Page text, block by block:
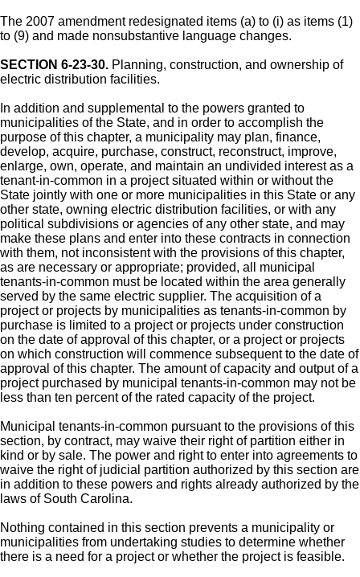
The 2007 amendment redesignated items (a) to (i) as items (1)
to (9) and made nonsubstantive language changes.
SECTION 6-23-30. Planning, construction, and ownership of
electric distribution facilities.
In addition and supplemental to the powers granted to
municipalities of the State, and in order to accomplish the
purpose of this chapter, a municipality may plan, finance,
develop, acquire, purchase, construct, reconstruct, improve,
enlarge, own, operate, and maintain an undivided interest as a
tenant-in-common in a project situated within or without the
State jointly with one or more municipalities in this State or any
other state, owning electric distribution facilities, or with any
political subdivisions or agencies of any other state, and may
make these plans and enter into these contracts in connection
with them, not inconsistent with the provisions of this chapter,
as are necessary or appropriate; provided, all municipal
tenants-in-common must be located within the area generally
served by the same electric supplier. The acquisition of a
project or projects by municipalities as tenants-in-common by
purchase is limited to a project or projects under construction
on the date of approval of this chapter, or a project or projects
on which construction will commence subsequent to the date of
approval of this chapter. The amount of capacity and output of a
project purchased by municipal tenants-in-common may not be
less than ten percent of the rated capacity of the project.
Municipal tenants-in-common pursuant to the provisions of this
section, by contract, may waive their right of partition either in
kind or by sale. The power and right to enter into agreements to
waive the right of judicial partition authorized by this section are
in addition to these powers and rights already authorized by the
laws of South Carolina.
Nothing contained in this section prevents a municipality or
municipalities from undertaking studies to determine whether
there is a need for a project or whether the project is feasible.